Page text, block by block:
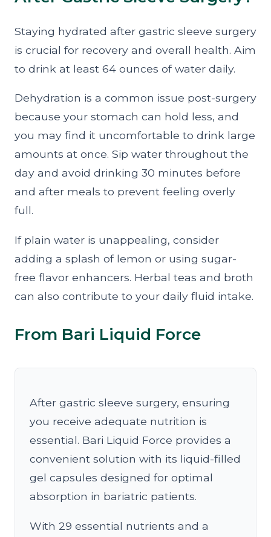
Staying hydrated after gastric sleeve surgery
is crucial for recovery and overall health. Aim
to drink at least 64 ounces of water daily.
Dehydration is a common issue post-surgery
because your stomach can hold less, and
you may find it uncomfortable to drink large
amounts at once. Sip water throughout the
day and avoid drinking 30 minutes before
and after meals to prevent feeling overly
full.
If plain water is unappealing, consider
adding a splash of lemon or using sugar-
free flavor enhancers. Herbal teas and broth
can also contribute to your daily fluid intake.
From Bari Liquid Force
After gastric sleeve surgery, ensuring
you receive adequate nutrition is
essential. Bari Liquid Force provides a
convenient solution with its liquid-filled
gel capsules designed for optimal
absorption in bariatric patients.
With 29 essential nutrients and a